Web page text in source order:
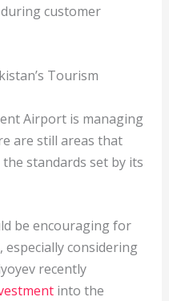
customer
Tourism
Airport is managing
are still areas that
standards set by its
be encouraging for
especially considering
recently
into the